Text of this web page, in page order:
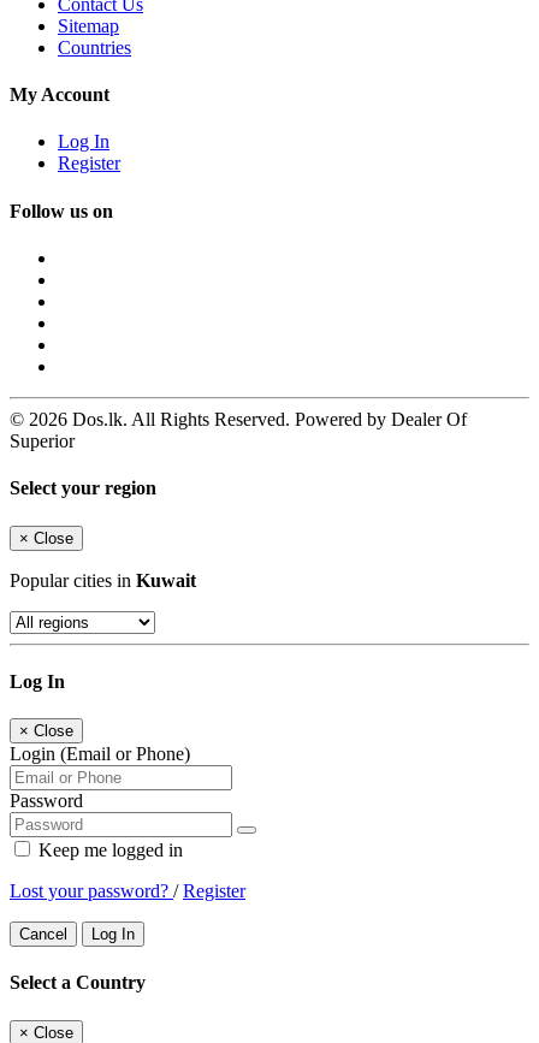
Contact Us
Sitemap
Countries
My Account
Log In
Register
Follow us on
© 2026 Dos.lk. All Rights Reserved. Powered by Dealer Of
Superior
Select your region
× Close
Popular cities in Kuwait
Log In
× Close
Login (Email or Phone)
Password
Keep me logged in
Lost your password? /Register
Cancel Log In
Select a Country
× Close